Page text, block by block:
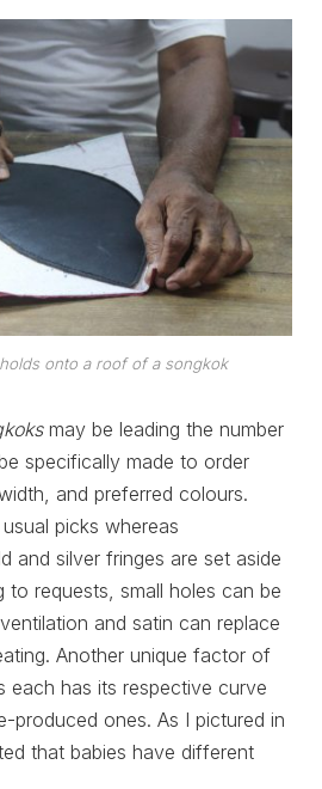
onto a roof of a songkok
may be leading the number
specifically made to order
and preferred colours.
picks whereas
and silver fringes are set aside
requests, small holes can be
and satin can replace
Another unique factor of
each has its respective curve
produced ones. As I pictured in
that babies have different